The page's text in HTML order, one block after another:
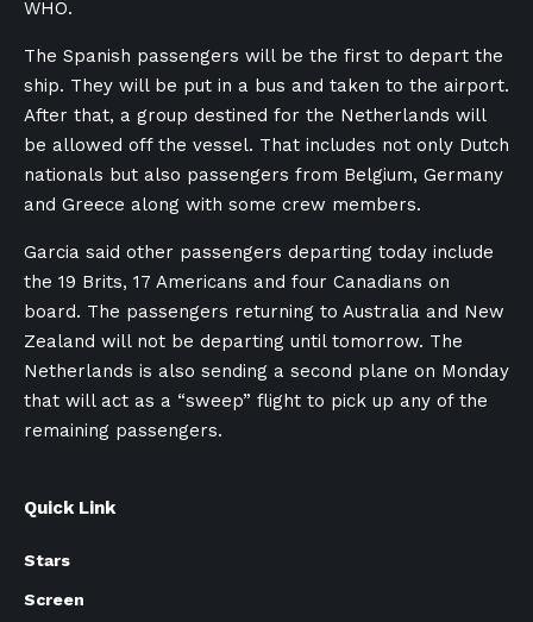
WHO.
The Spanish passengers will be the first to depart the
ship. They will be put in a bus and taken to the airport.
After that, a group destined for the Netherlands will
be allowed off the vessel. That includes not only Dutch
nationals but also passengers from Belgium, Germany
and Greece along with some crew members.
Garcia said other passengers departing today include
the 19 Brits, 17 Americans and four Canadians on
board. The passengers returning to Australia and New
Zealand will not be departing until tomorrow. The
Netherlands is also sending a second plane on Monday
that will act as a “sweep” flight to pick up any of the
remaining passengers.
Quick Link
Stars
Screen